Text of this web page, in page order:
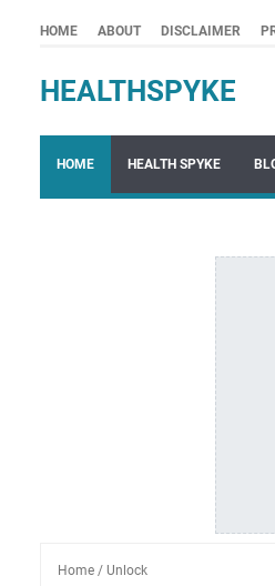
HOME ABOUT DISCLAIMER
HEALTHSPYKE
HOME HEALTH SPYKE
Home / Unlock